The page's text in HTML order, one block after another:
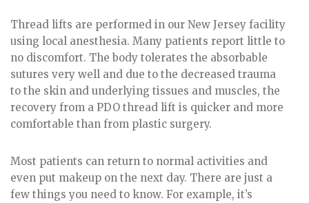
Thread lifts are performed in our New Jersey facility
using local anesthesia. Many patients report little to
no discomfort. The body tolerates the absorbable
sutures very well and due to the decreased trauma
to the skin and underlying tissues and muscles, the
recovery from a PDO thread lift is quicker and more
comfortable than from plastic surgery.
Most patients can return to normal activities and
even put makeup on the next day. There are just a
few things you need to know. For example, it’s